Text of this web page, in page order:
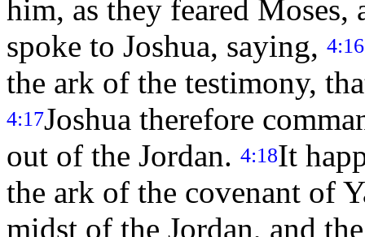
him, as they feared
spoke to Joshua, saying, 4:16
the ark of the testimony,
4:17Joshua therefore
out of the Jordan. 4:18It
the ark of the covenant of
midst of the Jordan, and